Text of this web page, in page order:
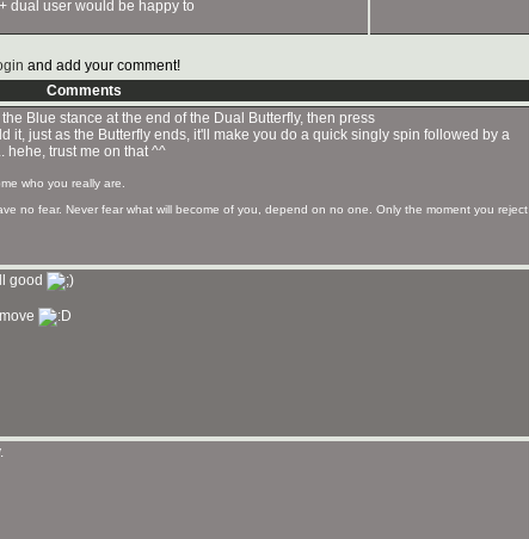
dual user would be happy to
and add your comment!
Comments
Blue stance at the end of the Dual Butterfly, then press
it, just as the Butterfly ends, it'll make you do a quick singly spin followed by a
hehe, trust me on that ^^
who you really are.
no fear. Never fear what will become of you, depend on no one. Only the moment you reject
good